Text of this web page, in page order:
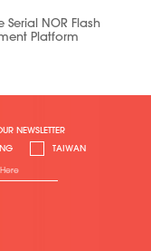
NOR Flash
Platform
NEWSLETTER
TAIWAN